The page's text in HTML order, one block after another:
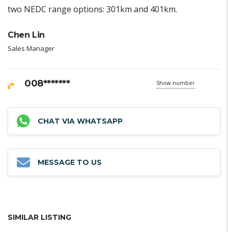
two NEDC range options: 301km and 401km.
Chen Lin
Sales Manager
008******* Show number
CHAT VIA WHATSAPP
MESSAGE TO US
SIMILAR LISTING